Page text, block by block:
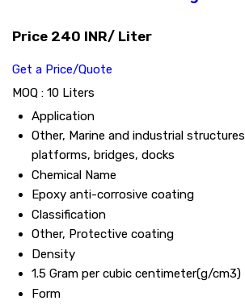
Price 240 INR/ Liter
Get a Price/Quote
MOQ : 10 Liters
Application
Other, Marine and industrial
platforms, bridges, docks
Chemical Name
Epoxy anti-corrosive coating
Classification
Other, Protective coating
Density
1.5 Gram per cubic centimeter(g/cm3)
Form